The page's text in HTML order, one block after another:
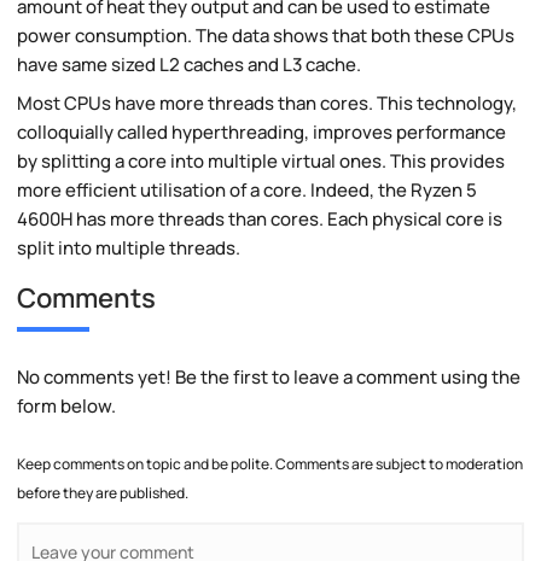
amount of heat they output and can be used to estimate
power consumption. The data shows that both these CPUs
have same sized L2 caches and L3 cache.
Most CPUs have more threads than cores. This technology,
colloquially called hyperthreading, improves performance
by splitting a core into multiple virtual ones. This provides
more efficient utilisation of a core. Indeed, the Ryzen 5
4600H has more threads than cores. Each physical core is
split into multiple threads.
Comments
No comments yet! Be the first to leave a comment using the
form below.
Keep comments on topic and be polite. Comments are subject to moderation
before they are published.